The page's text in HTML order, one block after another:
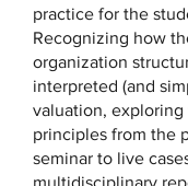
practice for the
Recognizing how
organization
interpreted (and
valuation, exploring
principles from the
seminar to live
multidisciplinary